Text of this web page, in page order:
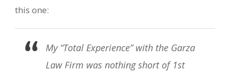
this one:
My “Total Experience” with the Garza
Law Firm was nothing short of 1st